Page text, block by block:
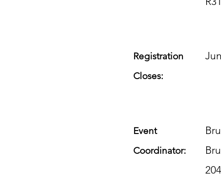
Registration
Closes:
Event
Coordinator: